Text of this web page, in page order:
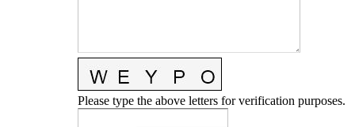
Please type the above letters for verification purposes.